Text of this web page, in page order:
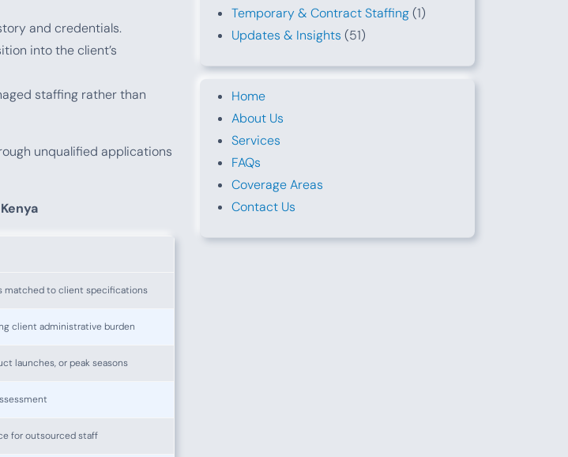
and credentials.
into the client’s
staffing rather than
unqualified applications
matched to client specifications
client administrative burden
launches, or peak seasons
for outsourced staff
Temporary & Contract Staffing(1)
Updates & Insights (51)
Home
About Us
Services
FAQs
Coverage Areas
Contact Us